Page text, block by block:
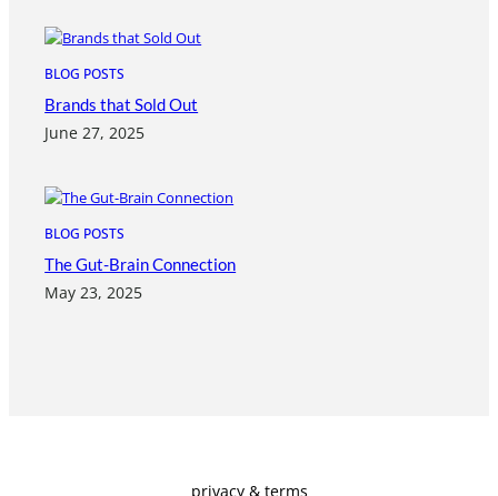
BLOG POSTS
Brands that Sold Out
June 27, 2025
BLOG POSTS
The Gut-Brain Connection
May 23, 2025
privacy & terms